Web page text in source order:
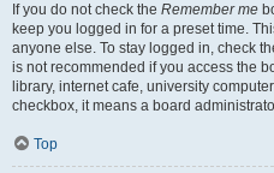
If you do not check the Remember me
keep you logged in for a preset time.
anyone else. To stay logged in, check
is not recommended if you access the
library, internet cafe, university
checkbox, it means a board
Top